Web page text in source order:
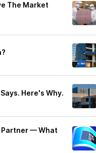
The Market
Here's Why.
Partner — What